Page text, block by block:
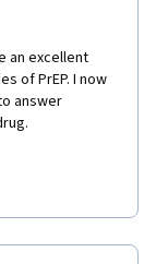
an excellent
of PrEP. I now
answer